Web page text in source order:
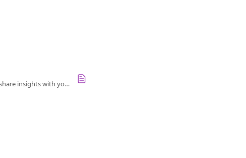
Navigate performance reviews in Culture Amp: manage reviews, request feedback, and share insights with your team.